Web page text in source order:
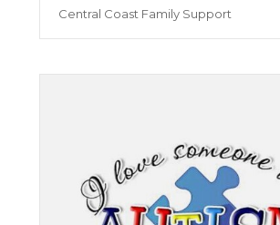
Central Coast Family Support